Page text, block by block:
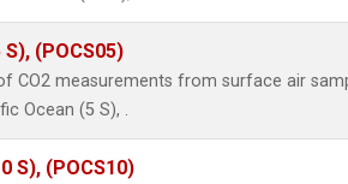
(POCS05)
CO2 measurements from surface air
Ocean (5 S), .
S), (POCS10)